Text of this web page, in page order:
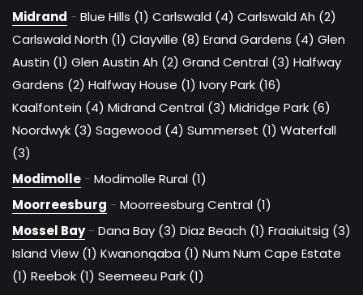
Midrand - Blue Hills (1) Carlswald (4) Carlswald Ah (2)
Carlswald North (1) Clayville (8) Erand Gardens (4) Glen
Austin (1) Glen Austin Ah (2) Grand Central (3) Halfway
Gardens (2) Halfway House (1) Ivory Park (16)
Kaalfontein (4) Midrand Central (3) Midridge Park (6)
Noordwyk (3) Sagewood (4) Summerset (1) Waterfall
(3)
Modimolle - Modimolle Rural (1)
Moorreesburg - Moorreesburg Central (1)
Mossel Bay- Dana Bay (3) Diaz Beach (1) Fraaiuitsig (3)
Island View (1) Kwanonqaba (1) Num Num Cape Estate
(1) Reebok (1) Seemeeu Park (1)